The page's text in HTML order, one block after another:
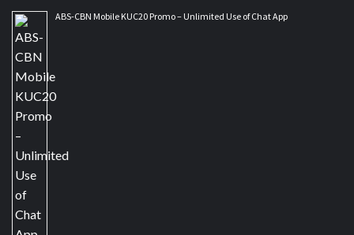
ABS-CBN Mobile KUC20 Promo – Unlimited Use of Chat App